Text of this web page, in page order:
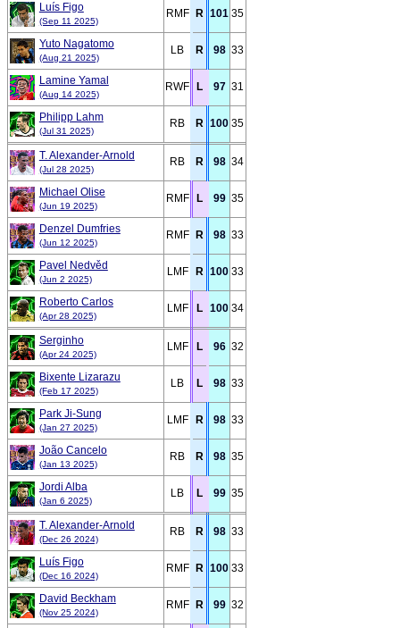
Luís Figo
(Sep 11 2025)
RMF R 101 35
Yuto Nagatomo
(Aug 21 2025)
LB R 98 33
Lamine Yamal
(Aug 14 2025)
RWF L 97 31
Philipp Lahm
(Jul 31 2025)
RB R 100 35
T. Alexander-Arnold
(Jul 28 2025)
RB R 98 34
Michael Olise
(Jun 19 2025)
RMF L 99 35
Denzel Dumfries
(Jun 12 2025)
RMF R 98 33
Pavel Nedvěd
(Jun 2 2025)
LMF R 100 33
Roberto Carlos
(Apr 28 2025)
LMF L 100 34
Serginho
(Apr 24 2025)
LMF L 96 32
Bixente Lizarazu
(Feb 17 2025)
LB L 98 33
Park Ji-Sung
(Jan 27 2025)
LMF R 98 33
João Cancelo
(Jan 13 2025)
RB R 98 35
Jordi Alba
(Jan 6 2025)
LB L 99 35
T. Alexander-Arnold
(Dec 26 2024)
RB R 98 33
Luís Figo
(Dec 16 2024)
RMF R 100 33
David Beckham
(Nov 25 2024)
RMF R 99 32